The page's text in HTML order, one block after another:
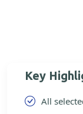
Key
All